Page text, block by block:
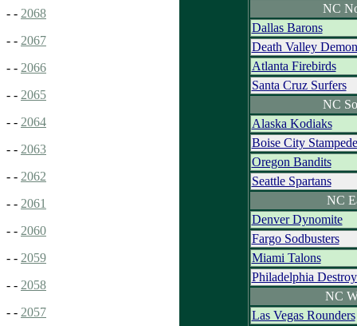
- - 2068
- - 2067
- - 2066
- - 2065
- - 2064
- - 2063
- - 2062
- - 2061
- - 2060
- - 2059
- - 2058
- - 2057
NC
Dallas Barons
Death Valley
Atlanta Firebirds
Santa Cruz Surfers
NC
Alaska Kodiaks
Boise City
Oregon Bandits
Seattle Spartans
NC
Denver Dynomite
Fargo Sodbusters
Miami Talons
Philadelphia
NC
Las Vegas Rounders